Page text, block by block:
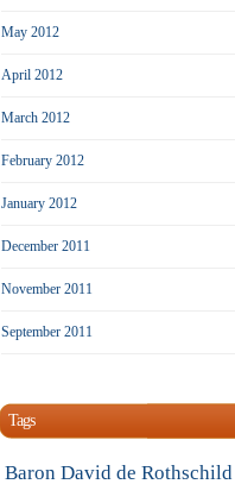
May 2012
April 2012
March 2012
February 2012
January 2012
December 2011
November 2011
September 2011
Tags
Baron David de Rothschild